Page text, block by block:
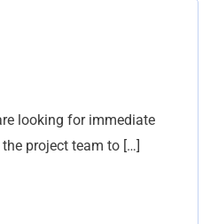
looking for immediate
project team to […]